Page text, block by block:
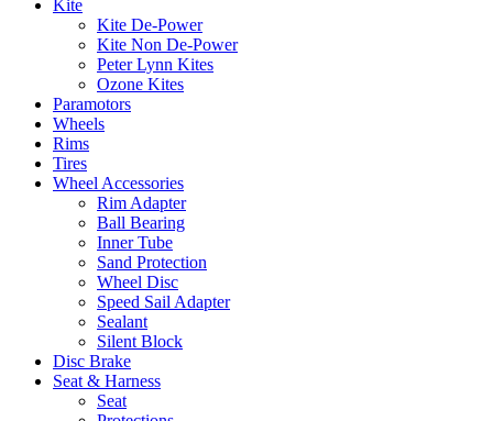
Kite
Kite De-Power
Kite Non De-Power
Peter Lynn Kites
Ozone Kites
Paramotors
Wheels
Rims
Tires
Wheel Accessories
Rim Adapter
Ball Bearing
Inner Tube
Sand Protection
Wheel Disc
Speed Sail Adapter
Sealant
Silent Block
Disc Brake
Seat & Harness
Seat